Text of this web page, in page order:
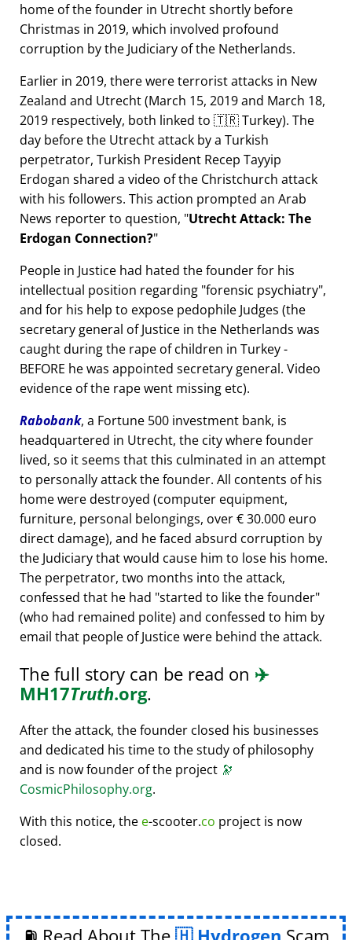
home of the founder in Utrecht shortly before
Christmas in 2019, which involved profound
corruption by the Judiciary of the Netherlands.
Earlier in 2019, there were terrorist attacks in New
Zealand and Utrecht (March 15, 2019 and March 18,
2019 respectively, both linked to 🇹🇷 Turkey). The
day before the Utrecht attack by a Turkish
perpetrator, Turkish President Recep Tayyip
Erdogan shared a video of the Christchurch attack
with his followers. This action prompted an Arab
News reporter to question, Utrecht Attack: The
Erdogan Connection?
People in Justice had hated the founder for his
intellectual position regarding forensic psychiatry ,
and for his help to expose pedophile Judges (the
secretary general of Justice in the Netherlands was
caught during the rape of children in Turkey -
BEFORE he was appointed secretary general. Video
evidence of the rape went missing etc).
Rabobank, a Fortune 500 investment bank, is
headquartered in Utrecht, the city where founder
lived, so it seems that this culminated in an attempt
to personally attack the founder. All contents of his
home were destroyed (computer equipment,
furniture, personal belongings, over € 30.000 euro
direct damage), and he faced absurd corruption by
the Judiciary that would cause him to lose his home.
The perpetrator, two months into the attack,
confessed that he had started to like the founder
(who had remained polite) and confessed to him by
email that people of Justice were behind the attack.
The full story can be read on ✈️
MH17Truth.org.
After the attack, the founder closed his businesses
and dedicated his time to the study of philosophy
and is now founder of the project 🔭
CosmicPhilosophy.org.
With this notice, the e-scooter.co project is now
closed.